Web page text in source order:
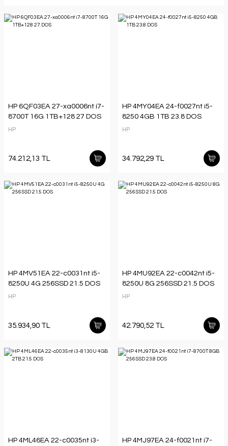
HP 6QF03EA 27-xa0006nt i7-
8700T 16G 1TB+128 27 DOS
HP
74.212,13 TL
HP 4MY04EA 24-f0027nt i5-
8250 4GB 1TB 23.8 DOS
HP
34.792,29 TL
HP 4MV51EA 22-c0031nt i5-
8250U 4G 256SSD 21.5 DOS
HP
35.934,90 TL
HP 4MU92EA 22-c0042nt i5-
8250U 8G 256SSD 21.5 DOS
HP
42.790,52 TL
HP 4ML46EA 22-c0035nt i3-
HP 4MJ97EA 24-f0021nt i7-